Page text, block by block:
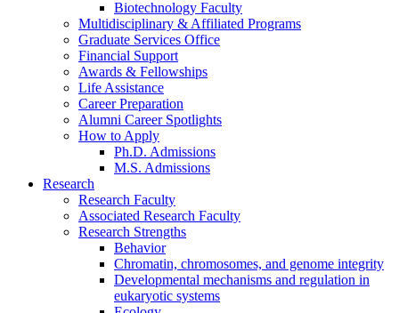
Biotechnology Faculty
Multidisciplinary & Affiliated Programs
Graduate Services Office
Financial Support
Awards & Fellowships
Life Assistance
Career Preparation
Alumni Career Spotlights
How to Apply
Ph.D. Admissions
M.S. Admissions
Research
Research Faculty
Associated Research Faculty
Research Strengths
Behavior
Chromatin, chromosomes, and genome integrity
Developmental mechanisms and regulation in
eukaryotic systems